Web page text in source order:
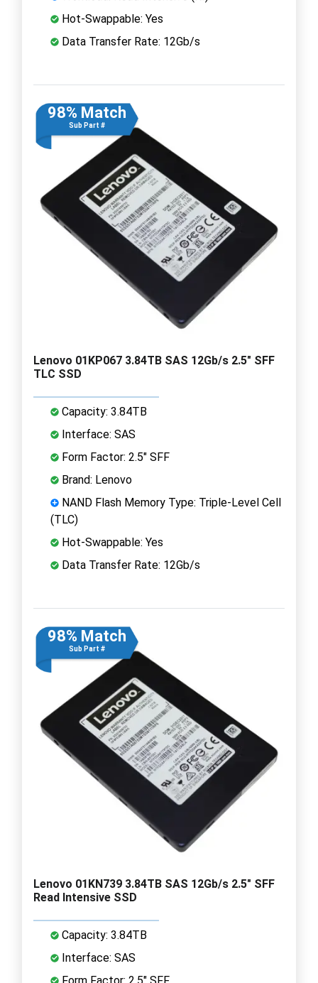
Hot-Swappable: Yes
Data Transfer Rate: 12Gb/s
98% Match
Sub Part #
Lenovo 01KP067 3.84TB SAS 12Gb/s 2.5" SFF
TLC SSD
Capacity: 3.84TB
Interface: SAS
Form Factor: 2.5" SFF
Brand: Lenovo
NAND Flash Memory Type: Triple-Level Cell
(TLC)
Hot-Swappable: Yes
Data Transfer Rate: 12Gb/s
98% Match
Sub Part #
Lenovo 01KN739 3.84TB SAS 12Gb/s 2.5" SFF
Read Intensive SSD
Capacity: 3.84TB
Interface: SAS
Form Factor: 2.5" SFF